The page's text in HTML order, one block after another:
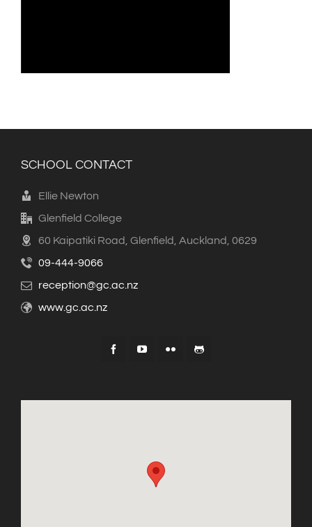
SCHOOL CONTACT
Ellie Newton
Glenfield College
60 Kaipatiki Road, Glenfield, Auckland, 0629
09-444-9066
reception@gc.ac.nz
www.gc.ac.nz